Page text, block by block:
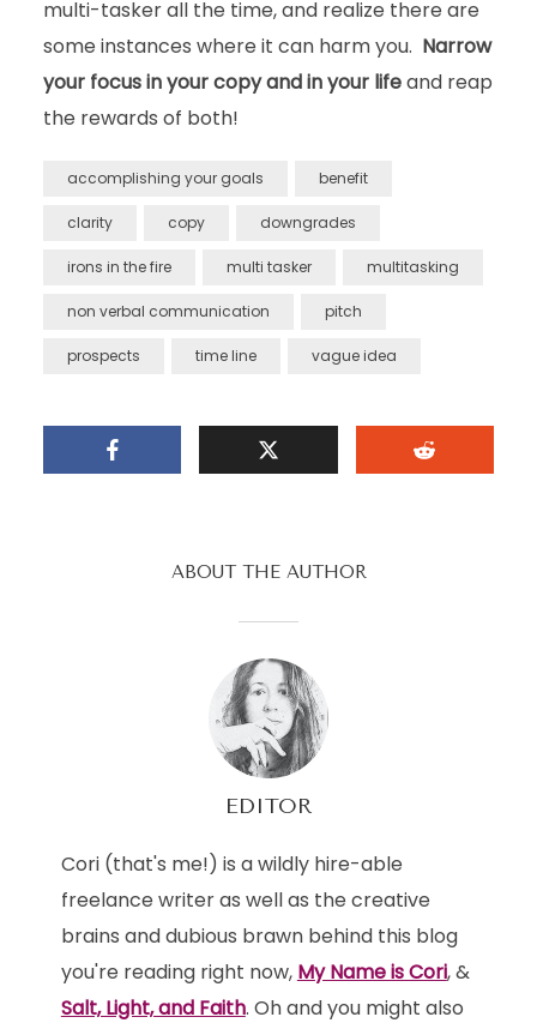
multi-tasker all the time, and realize there are
some instances where it can harm you. Narrow
your focus in your copy and in your lifeand reap
the rewards of both!
accomplishing your goals benefit
clarity copy downgrades
irons in the fire multi tasker multitasking
non verbal communication pitch
prospects time line vague idea
ABOUT THE AUTHOR
EDITOR
Cori (that's me!) is a wildly hire-able
freelance writer as well as the creative
brains and dubious brawn behind this blog
you're reading right now, My Name is Cori, &
Salt, Light, and Faith. Oh and you might also